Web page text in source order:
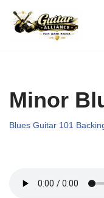
Skip
Minor
Blues Guitar 101